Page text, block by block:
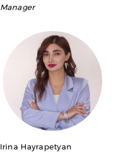
Manager
Irina Hayrapetyan